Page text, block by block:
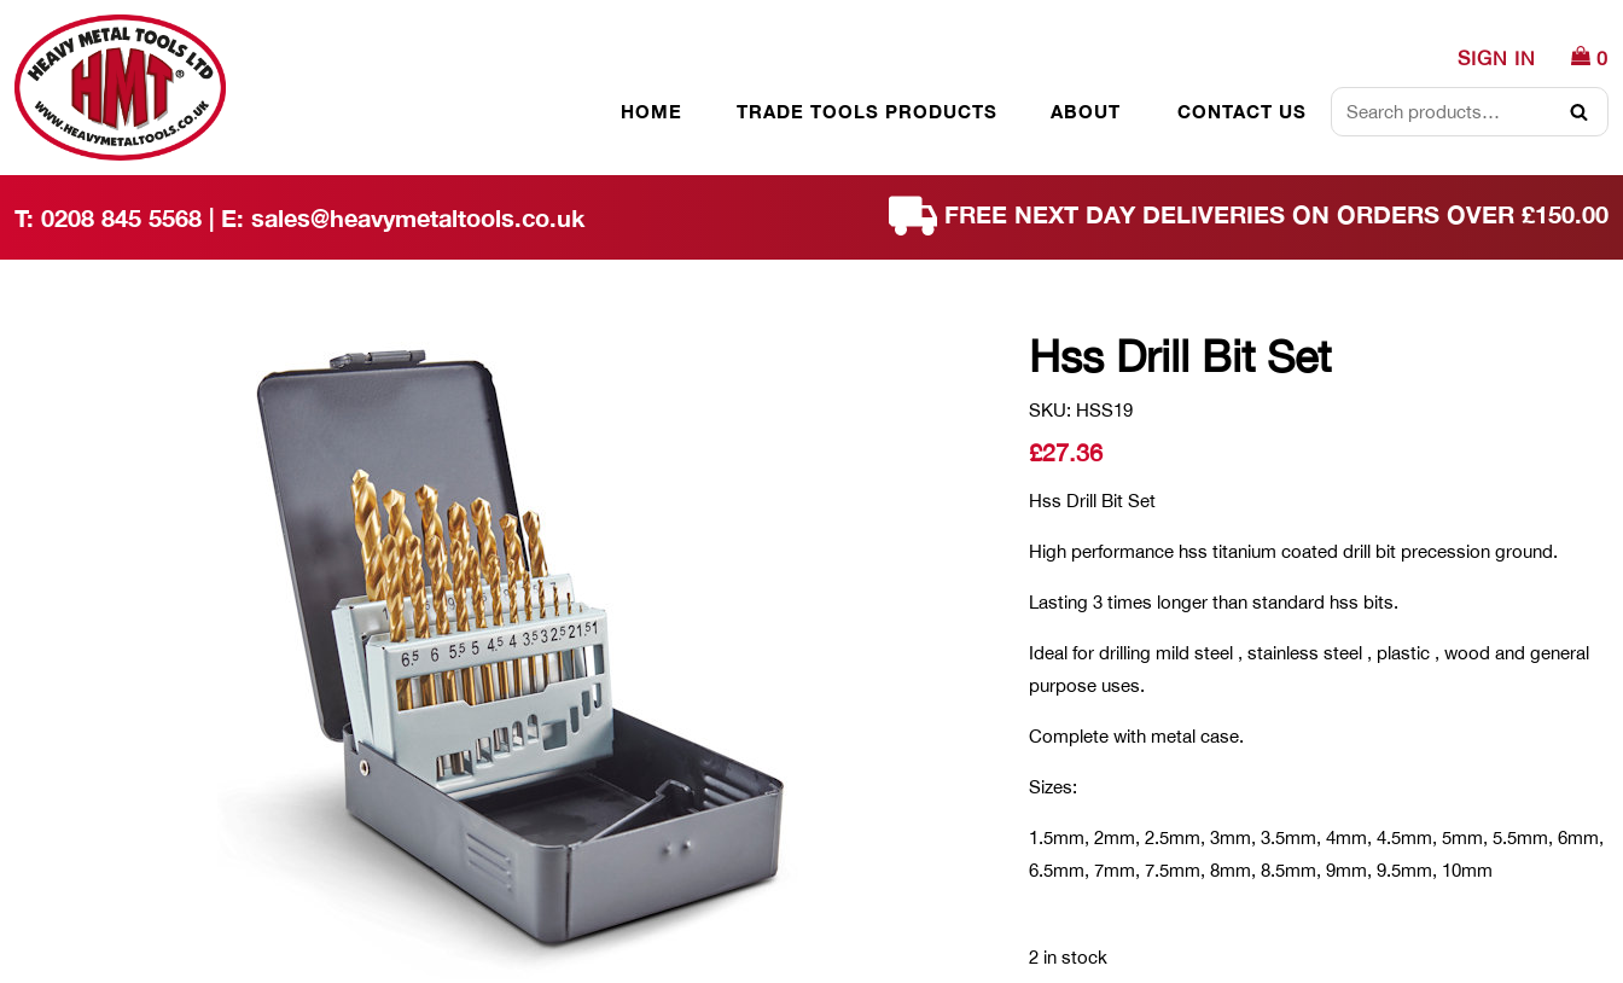
SIGN IN 0
HOME TRADE TOOLS PRODUCTS ABOUT CONTACT US
T: 0208 845 5568 | E: sales@heavymetaltools.co.uk FREE NEXT DAY DELIVERIES ON ORDERS OVER £150.00
Hss Drill Bit Set
SKU: HSS19
£27.36
Hss Drill Bit Set
High performance hss titanium coated drill bit precession ground.
Lasting 3 times longer than standard hss bits.
Ideal for drilling mild steel , stainless steel , plastic , wood and general
purpose uses.
Complete with metal case.
Sizes:
1.5mm, 2mm, 2.5mm, 3mm, 3.5mm, 4mm, 4.5mm, 5mm, 5.5mm, 6mm,
6.5mm, 7mm, 7.5mm, 8mm, 8.5mm, 9mm, 9.5mm, 10mm
2 in stock